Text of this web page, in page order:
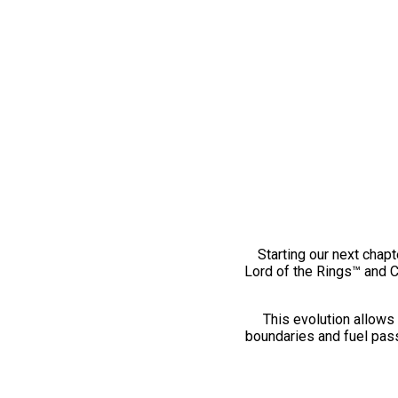
Starting our next
Lord of the Rings™ and
This evolution
boundaries and fuel